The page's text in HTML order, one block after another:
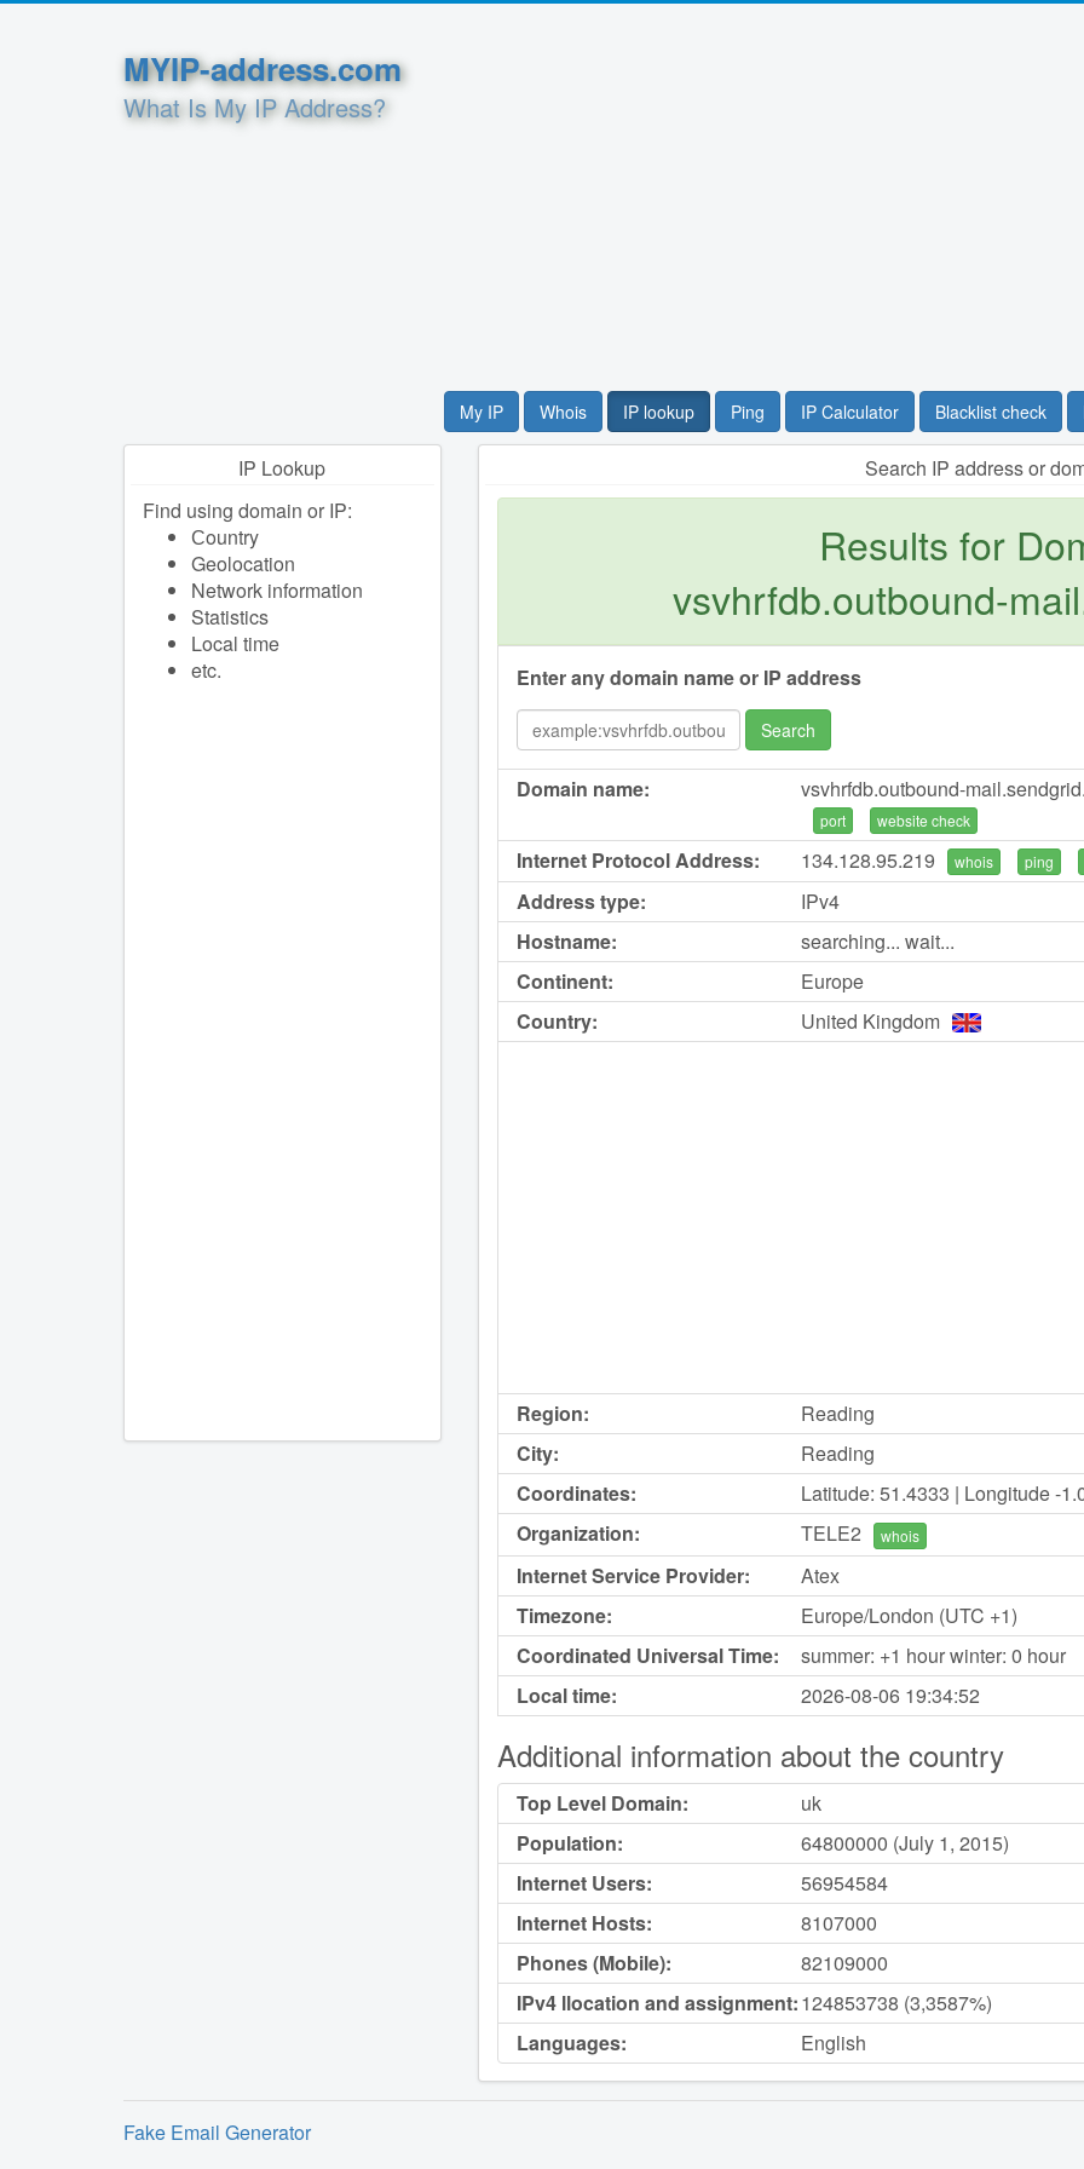
MYIP-address.com
What Is My IP Address?
My IP Whois IP lookup Ping IP Calculator Blacklist check
Search IP address or
Results for
vsvhrfdb.outbound-
Enter any domain name or IP address
Search
Domain name: vsvhrfdb.outbound-
port
website check
Internet Protocol Address: 134.128.95.219 whois ping
Address type:
IPv4
Hostname:
searching... wait...
Continent:
Europe
Country:
United Kingdom
Region:
Reading
City:
Reading
Coordinates:
Latitude: 51.4333 | Longitude -
Organization:
TELE2 whois
Internet Service Provider:
Atex
Timezone:
Europe/London (UTC +1)
Coordinated Universal Time:
summer: +1 hour winter: 0 hour
Local time:
2026-08-06 19:34:52
Additional information about the country
Top Level Domain:
uk
Population:
64800000 (July 1, 2015)
Internet Users:
56954584
Internet Hosts:
8107000
Phones (Mobile):
82109000
IPv4 llocation and assignment:124853738 (3,3587%)
Languages:
English
IP Lookup
Find using domain or IP:
Сountry
Geolocation
Network information
Statistics
Local time
etc.
Fake Email Generator